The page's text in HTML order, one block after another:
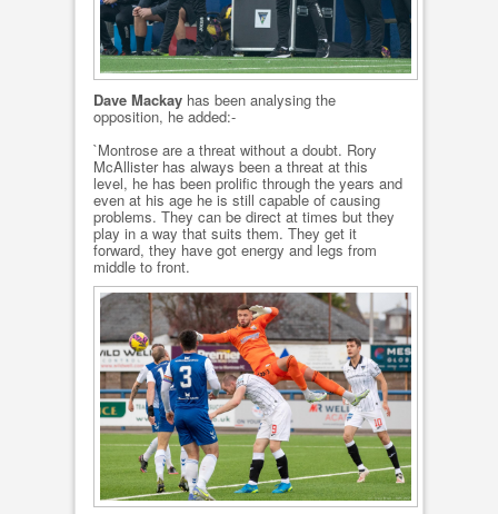
Dave Mackay has been analysing the
opposition, he added:-
`Montrose are a threat without a doubt. Rory
McAllister has always been a threat at this
level, he has been prolific through the years and
even at his age he is still capable of causing
problems. They can be direct at times but they
play in a way that suits them. They get it
forward, they have got energy and legs from
middle to front.